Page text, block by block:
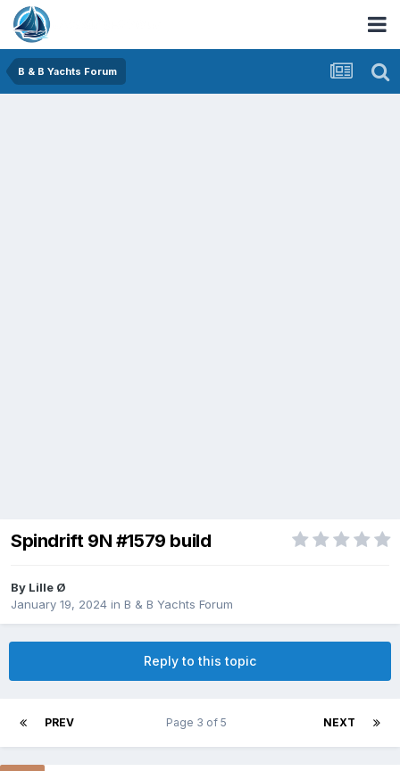
B & B Yachts Forum
Spindrift 9N #1579 build
By Lille Ø
January 19, 2024 in B & B Yachts Forum
Reply to this topic
PREV NEXT
Page 3 of 5